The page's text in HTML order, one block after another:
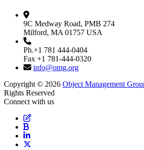
9C Medway Road, PMB 274
Milford, MA 01757 USA
Ph.+1 781 444-0404
Fax +1 781-444-0320
info@omg.org
Copyright © 2026 Object Management
Rights Reserved
Connect with us